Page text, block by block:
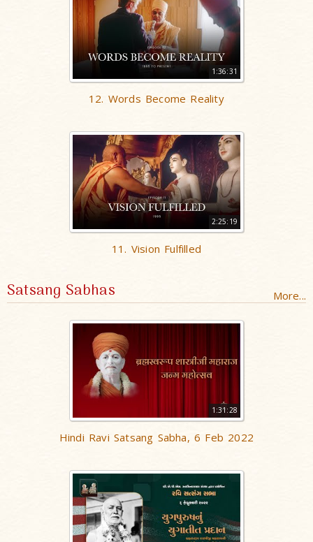
1:36:31
12. Words Become Reality
2:25:19
11. Vision Fulfilled
Satsang Sabhas More...
1:31:28
Hindi Ravi Satsang Sabha, 6 Feb 2022